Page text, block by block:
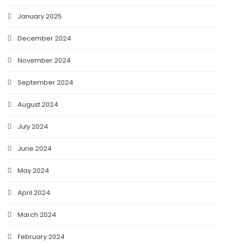
January 2025
December 2024
November 2024
September 2024
August 2024
July 2024
June 2024
May 2024
April 2024
March 2024
February 2024